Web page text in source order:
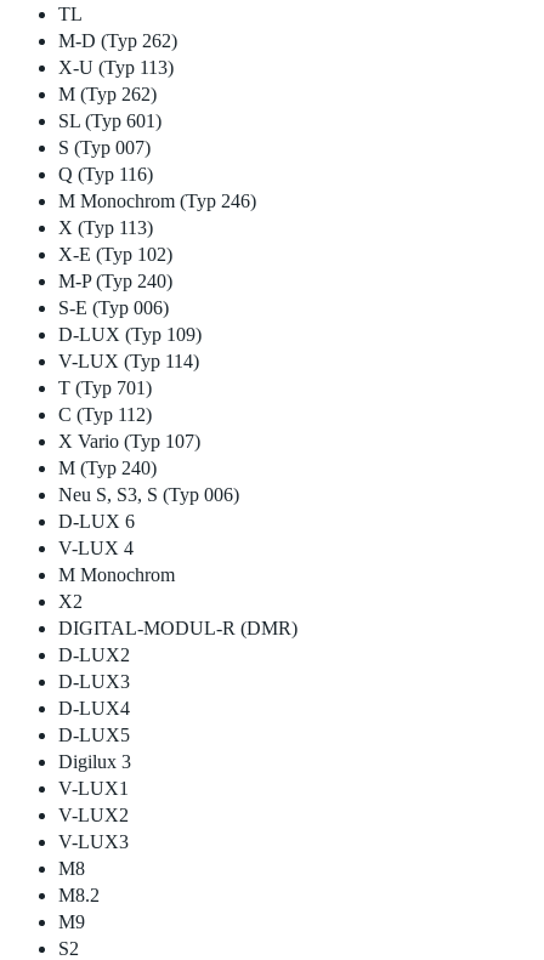
TL
M-D (Typ 262)
X-U (Typ 113)
M (Typ 262)
SL (Typ 601)
S (Typ 007)
Q (Typ 116)
M Monochrom (Typ 246)
X (Typ 113)
X-E (Typ 102)
M-P (Typ 240)
S-E (Typ 006)
D-LUX (Typ 109)
V-LUX (Typ 114)
T (Typ 701)
C (Typ 112)
X Vario (Typ 107)
M (Typ 240)
Neu S, S3, S (Typ 006)
D-LUX 6
V-LUX 4
M Monochrom
X2
DIGITAL-MODUL-R (DMR)
D-LUX2
D-LUX3
D-LUX4
D-LUX5
Digilux 3
V-LUX1
V-LUX2
V-LUX3
M8
M8.2
M9
S2